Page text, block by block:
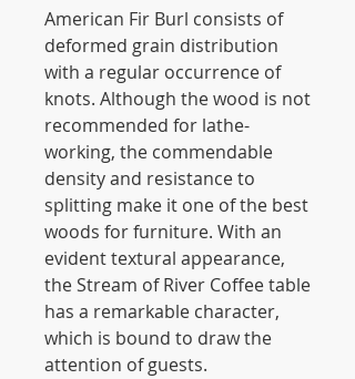
American Fir Burl consists of
deformed grain distribution
with a regular occurrence of
knots. Although the wood is not
recommended for lathe-
working, the commendable
density and resistance to
splitting make it one of the best
woods for furniture. With an
evident textural appearance,
the Stream of River Coffee table
has a remarkable character,
which is bound to draw the
attention of guests.